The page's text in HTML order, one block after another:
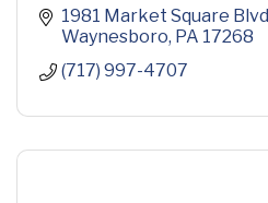
1981 Market Square Blvd
Waynesboro PA 17268
(717) 997-4707